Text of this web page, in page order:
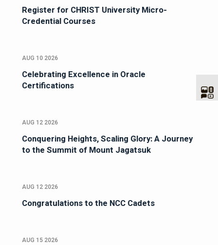
Register for CHRIST University Micro-
Credential Courses
AUG 10 2026
Celebrating Excellence in Oracle
Certifications
AUG 12 2026
Conquering Heights, Scaling Glory: A Journey
to the Summit of Mount Jagatsuk
AUG 12 2026
Congratulations to the NCC Cadets
AUG 15 2026